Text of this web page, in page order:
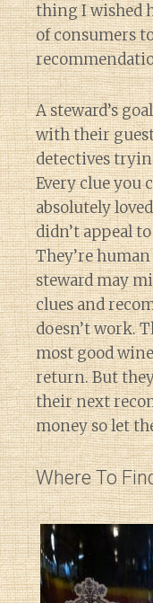
thing I wished
of consumers
A steward’s
with their
detectives
Every clue you
absolutely
didn’t appeal
They’re
steward may
clues and
doesn’t work.
most good
return. But
their next
money so let
Where To